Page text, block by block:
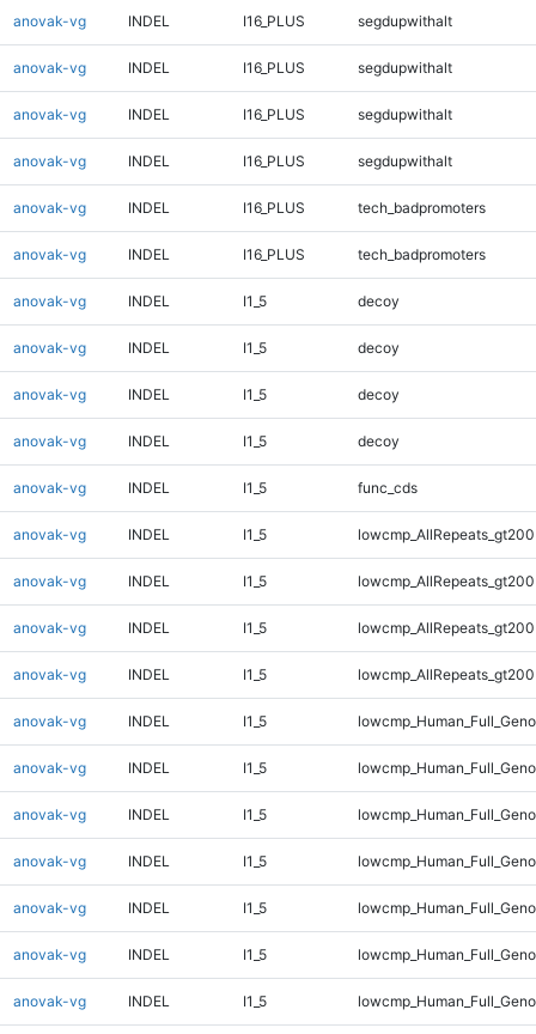
anovak-vg INDEL I16_PLUS segdupwithalt
anovak-vg INDEL I16_PLUS segdupwithalt
anovak-vg INDEL I16_PLUS segdupwithalt
anovak-vg INDEL I16_PLUS segdupwithalt
anovak-vg INDEL I16_PLUS tech_badpromoters
anovak-vg INDEL I16_PLUS tech_badpromoters
anovak-vg INDEL I1_5 decoy
anovak-vg INDEL I1_5 decoy
anovak-vg INDEL I1_5 decoy
anovak-vg INDEL I1_5 decoy
anovak-vg INDEL I1_5 func_cds
anovak-vg INDEL I1_5
anovak-vg INDEL I1_5
anovak-vg INDEL I1_5
anovak-vg INDEL I1_5
anovak-vg INDEL I1_5
anovak-vg INDEL I1_5
anovak-vg INDEL I1_5
anovak-vg INDEL I1_5
anovak-vg INDEL I1_5
anovak-vg INDEL I1_5
anovak-vg INDEL I1_5